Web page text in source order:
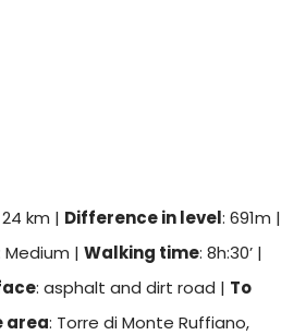
km | Difference in level: 691m |
Medium | Walking time: 8h:30’ |
: asphalt and dirt road | To
area: Torre di Monte Ruffiano,